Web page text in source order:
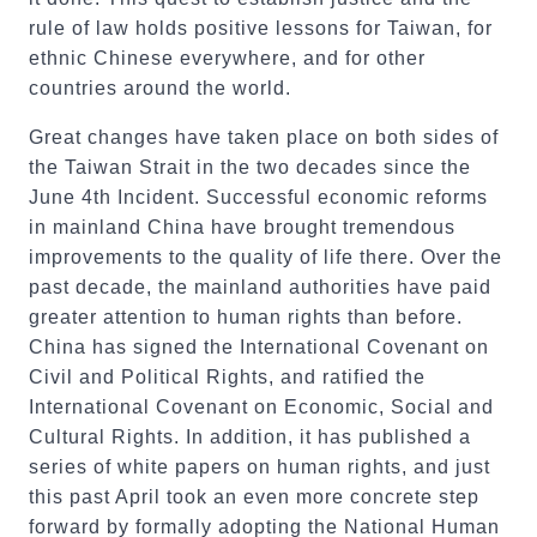
rule of law holds positive lessons for Taiwan, for
ethnic Chinese everywhere, and for other
countries around the world.
Great changes have taken place on both sides of
the Taiwan Strait in the two decades since the
June 4th Incident. Successful economic reforms
in mainland China have brought tremendous
improvements to the quality of life there. Over the
past decade, the mainland authorities have paid
greater attention to human rights than before.
China has signed the International Covenant on
Civil and Political Rights, and ratified the
International Covenant on Economic, Social and
Cultural Rights. In addition, it has published a
series of white papers on human rights, and just
this past April took an even more concrete step
forward by formally adopting the National Human